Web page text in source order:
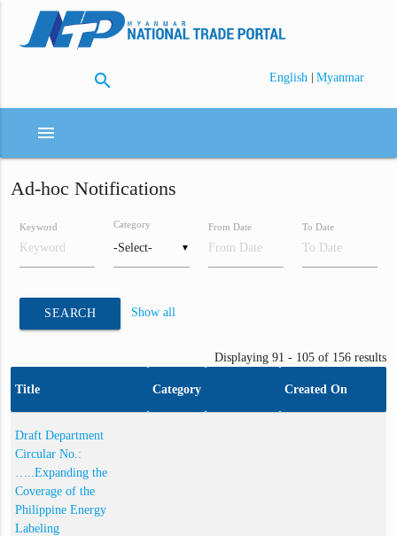
search English | Myanmar
menu
Ad-hoc Notifications
Keyword
▼
Category From Date To Date
SEARCH Show all
Displaying 91 - 105 of 156 results
Title Category Created On
Draft Department
Circular No.:
…..Expanding the
Coverage of the
Philippine Energy
Labeling